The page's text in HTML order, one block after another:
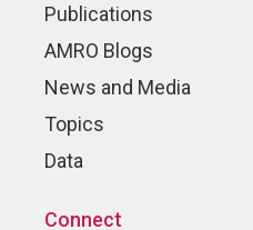
Publications
AMRO Blogs
News and Media
Topics
Data
Connect